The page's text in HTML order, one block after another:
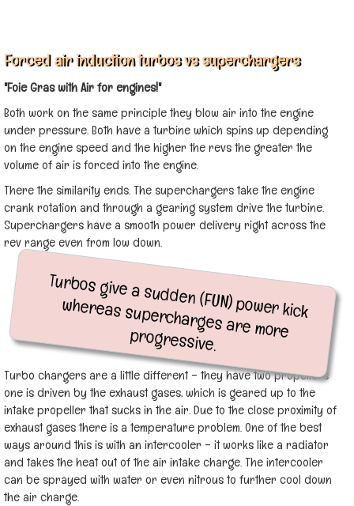
Forced air induction turbos vs superchargers
"Foie Gras with Air for engines!"
Both work on the same principle they blow air into the engine
under pressure. Both have a turbine which spins up depending
on the engine speed and the higher the revs the greater the
volume of air is forced into the engine.
There the similarity ends. The superchargers take the engine
crank rotation and through a gearing system drive the turbine.
Superchargers have a smooth power delivery right across the
rev range even from low down.
Turbos give a sudden (FUN) power kick
whereas supercharges are more
progressive.
Turbo chargers are a little different – they have two propellers
one is driven by the exhaust gases, which is geared up to the
intake propeller that sucks in the air. Due to the close proximity of
exhaust gases there is a temperature problem. One of the best
ways around this is with an intercooler – it works like a radiator
and takes the heat out of the air intake charge. The intercooler
can be sprayed with water or even nitrous to further cool down
the air charge.